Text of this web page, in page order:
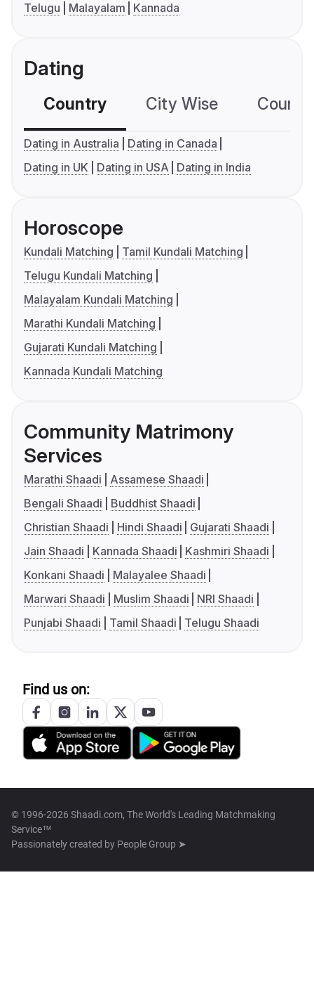
Telugu
Malayalam Kannada
Dating
Country City Wise
Dating in Australia
Dating in Canada
Dating in UK
Dating in USA Dating in India
Horoscope
Kundali Matching
Tamil Kundali Matching
Telugu Kundali Matching
Malayalam Kundali Matching
Marathi Kundali Matching
Gujarati Kundali Matching
Kannada Kundali Matching
Community Matrimony
Services
Marathi Shaadi
Assamese Shaadi
Bengali Shaadi
Buddhist Shaadi
Christian Shaadi
Hindi Shaadi
Gujarati Shaadi
Jain Shaadi
Kannada Shaadi
Kashmiri Shaadi
Konkani Shaadi
Malayalee Shaadi
Marwari Shaadi
Muslim Shaadi
NRI Shaadi
Punjabi Shaadi
Tamil Shaadi Telugu Shaadi
Find us on:
© 1996-2026 Shaadi.com, The World's Leading Matchmaking
Service™
Passionately created by People Group ➤